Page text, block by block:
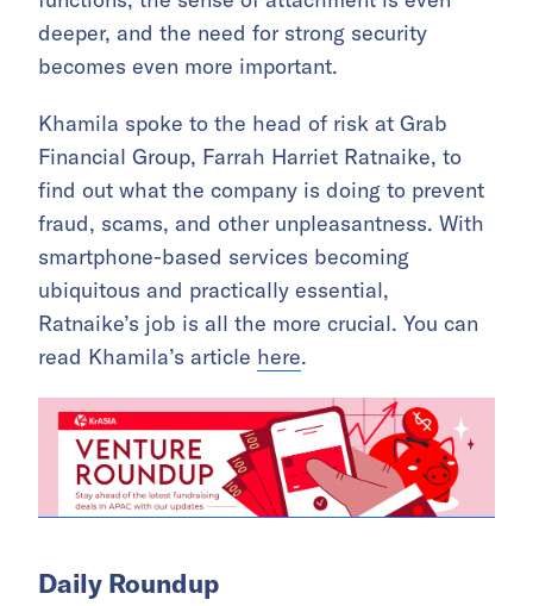
deeper, and the need for strong security
becomes even more important.
Khamila spoke to the head of risk at Grab
Financial Group, Farrah Harriet Ratnaike, to
find out what the company is doing to prevent
fraud, scams, and other unpleasantness. With
smartphone-based services becoming
ubiquitous and practically essential,
Ratnaike’s job is all the more crucial. You can
read Khamila’s article here.
Daily Roundup